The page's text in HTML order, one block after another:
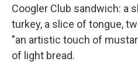
Coogler Club sandwich: a
turkey, a slice of tongue,
"an artistic touch of
of light bread.